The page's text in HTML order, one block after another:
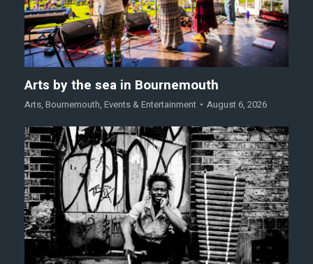
Arts by the sea in Bournemouth
Arts, Bournemouth, Events & Entertainment August 6, 2026